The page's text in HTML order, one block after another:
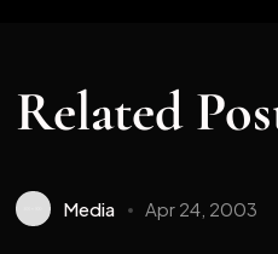
Related
Media Apr 24, 2003